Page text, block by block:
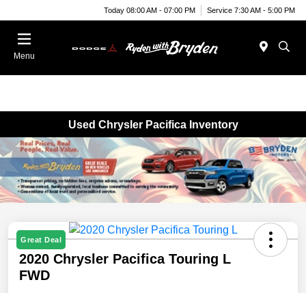
Today 08:00 AM - 07:00 PM Service 7:30 AM - 5:00 PM
Menu
Used Chrysler Pacifica Inventory
Great Deal
2020 Chrysler Pacifica Touring L
FWD